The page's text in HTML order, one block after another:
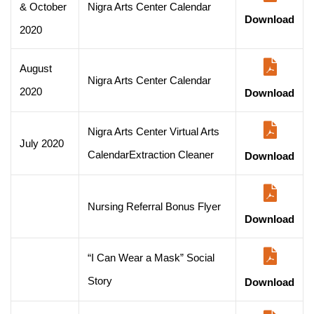
& October
2020
Nigra Arts Center Calendar
Download
August
2020
Nigra Arts Center Calendar
Download
July 2020
Nigra Arts Center Virtual Arts
CalendarExtraction Cleaner
Download
Nursing Referral Bonus Flyer
Download
“I Can Wear a Mask” Social
Story
Download